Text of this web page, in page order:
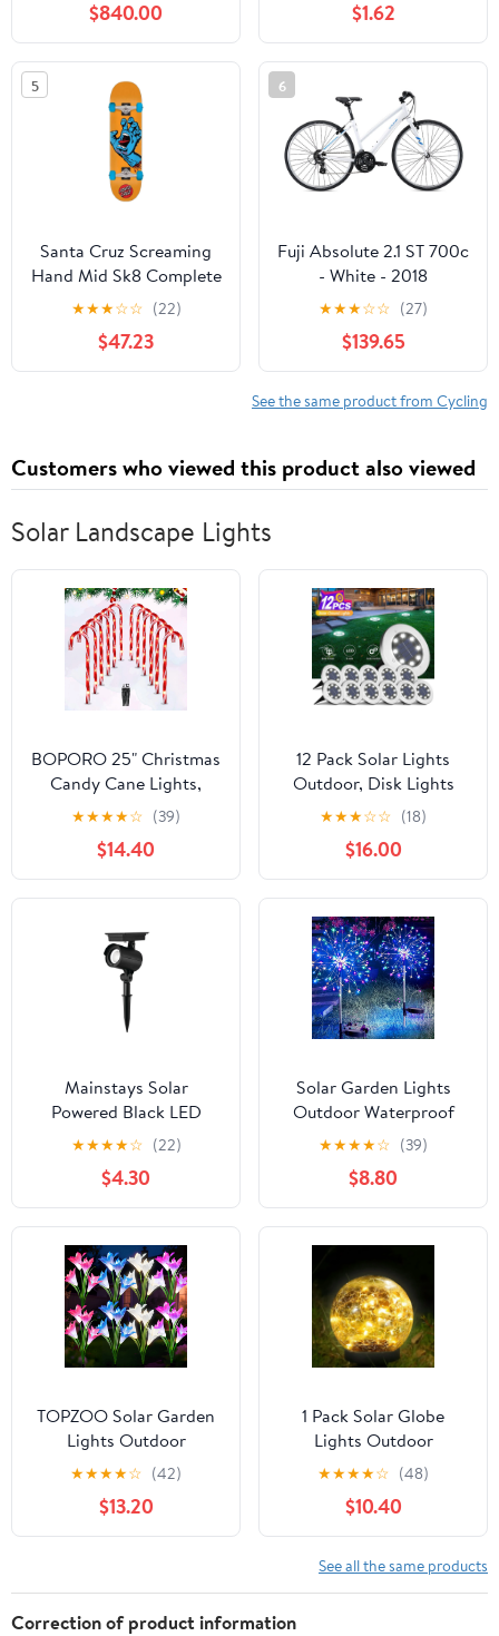
$840.00 $1.62
5
Santa Cruz Screaming
Hand Mid Sk8 Complete
Skateboard - Orange
★★★☆☆ (22)
$47.23
6
Fuji Absolute 2.1 ST 700c
- White - 2018
★★★☆☆ (27)
$139.65
See the same product from Cycling
Customers who viewed this product also viewed
Solar Landscape Lights
BOPORO 25" Christmas
Candy Cane Lights,
72LED Outdoor
Pathway Markers Lights
Christmas Decor with
Stakes, 12 Pack,
★★★★☆ (39)
$14.40
12 Pack Solar Lights
Outdoor, Disk Lights
Solar Powered, Outdoor
in-ground Solar Lights
for Landscape, Walkway,
Lawn, Steps Decks,
Pathway Yard Stairs
Fences, LED lamp,
Waterproof(White)
★★★☆☆ (18)
$16.00
Mainstays Solar
Powered Black LED
Landscape Spot Light,
60 Lumens
★★★★☆ (22)
$4.30
Solar Garden Lights
Outdoor Waterproof
Decorative, 2Pack
150LED Firework Lights
8 Modes, Multicolor
Solar Fairy Light for
Yard, Patio, Pathway,
Wedding Decor
★★★★☆ (39)
$8.80
TOPZOO Solar Garden
Lights Outdoor
Decorative, Lily Flowers
Stake Lights, Multi-
Color Changing Outside
Solar Lights Solar
Patio Landscape Yard
Outdoor Decor, 8 Packs
★★★★☆ (42)
$13.20
1 Pack Solar Globe
Lights Outdoor
Waterproof-Solar Balls-
Solar Garden Lights-
Orbs Cracked Glass Ball
for Lawn Patio Yard
Backyard Decorations
★★★★☆ (48)
$10.40
See all the same products
Correction of product information